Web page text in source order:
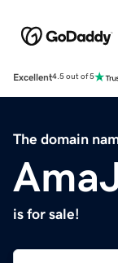
Excellent4.5 out of 5
The domain
is for sale!